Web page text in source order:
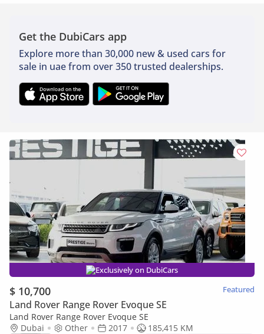
Get the DubiCars app
Explore more than 30,000 new & used cars for
sale in uae from over 350 trusted dealerships.
Exclusively on DubiCars
$ 10,700 Featured
Land Rover Range Rover Evoque SE
Land Rover Range Rover Evoque SE
Dubai
Other 2017
185,415 KM